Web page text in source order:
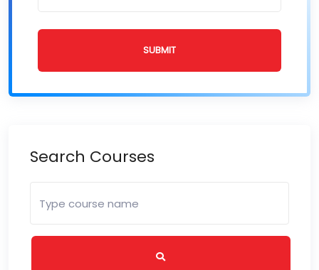
SUBMIT
Search Courses